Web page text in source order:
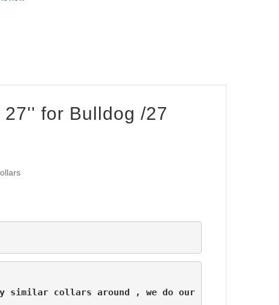
for Bulldog /27
similar collars around , we do our best to offer